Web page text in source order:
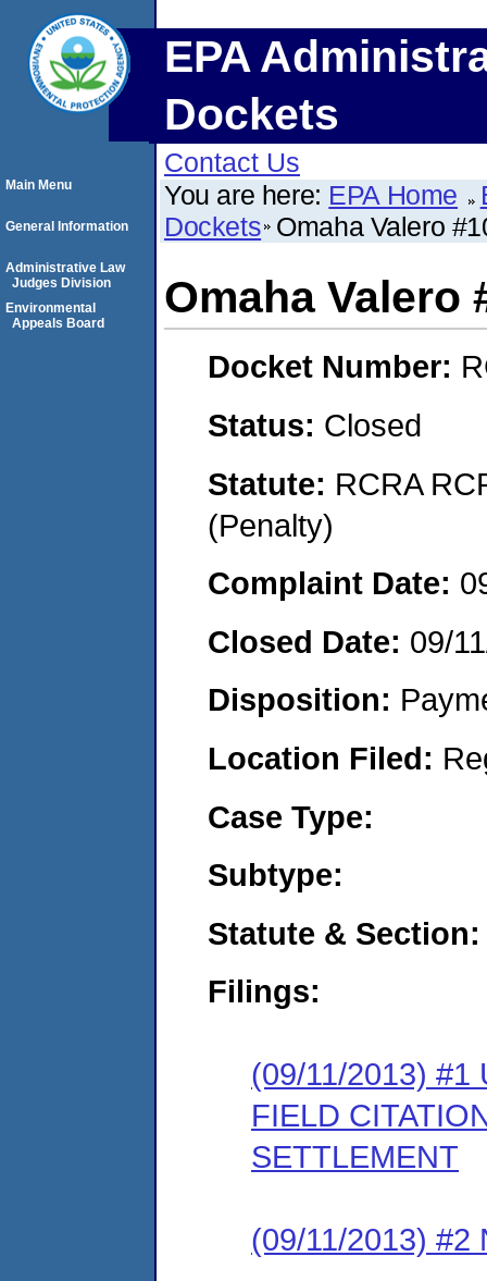
EPA
Dockets
Contact Us
You are here: EPA Home
Dockets Omaha Valero
Omaha Valero
Docket Number:
Status: Closed
Statute: RCRA
(Penalty)
Complaint Date:
Closed Date: 09/
Disposition:
Location Filed:
Case Type:
Subtype:
Statute & Section:
Filings:
(09/11/2013) #1
FIELD
SETTLEMENT
(09/11/2013) #2
Main Menu
General Information
Administrative Law
Judges Division
Environmental
Appeals Board